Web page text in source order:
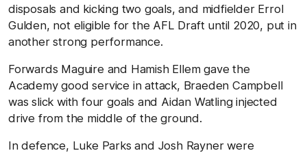
disposals and kicking two goals, and midfielder Errol
Gulden, not eligible for the AFL Draft until 2020, put in
another strong performance.
Forwards Maguire and Hamish Ellem gave the
Academy good service in attack, Braeden Campbell
was slick with four goals and Aidan Watling injected
drive from the middle of the ground.
In defence, Luke Parks and Josh Rayner were